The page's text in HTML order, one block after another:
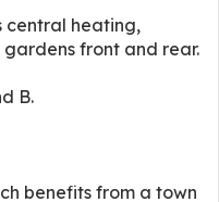
central heating,
front and rear.
B.
benefits from a town